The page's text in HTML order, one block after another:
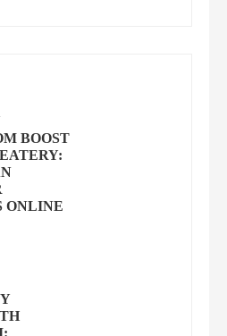
BOOST
ONLINE